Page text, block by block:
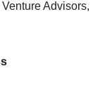
Advisors,